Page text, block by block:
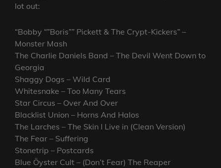
lot out:
“Bobby “”Boris”” Pickett & The Crypt-Kickers” –
Monster Mash
The Charlie Daniels Band – The Devil Went Down to
Georgia
Shaggy Dogs – Wild Card
Whitesnake – Too Many Tears
Star Circus – Over And Over
Blacklist Union – Horns And Halos
The Larches – The Skin I Live in (Clean Version)
The Fear – Suffering
Stonetrip – Postcards
Blue Öyster Cult – (Don’t Fear) The Reaper